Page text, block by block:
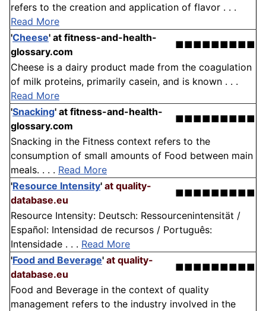
refers to the creation and application of flavor . . .
Read More
'Cheese' at fitness-and-health-
glossary.com
■■■■■■■■■
Cheese is a dairy product made from the coagulation
of milk proteins, primarily casein, and is known . . .
Read More
'Snacking' at fitness-and-health-
glossary.com
■■■■■■■■■
Snacking in the Fitness context refers to the
consumption of small amounts of Food between main
meals. . . . Read More
'Resource Intensity' at quality-
database.eu
■■■■■■■■■
Resource Intensity: Deutsch: Ressourcenintensität /
Español: Intensidad de recursos / Português:
Intensidade . . . Read More
'Food and Beverage' at quality-
database.eu
■■■■■■■■■
Food and Beverage in the context of quality
management refers to the industry involved in the